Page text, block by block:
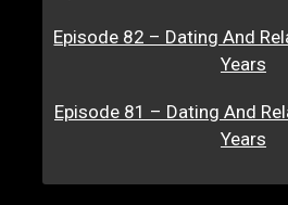
Episode 82 – Dating And
Years
Episode 81 – Dating And
Years